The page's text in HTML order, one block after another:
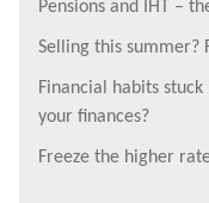
Pensions and IHT –
Selling this summer?
Financial habits
your finances?
Freeze the higher